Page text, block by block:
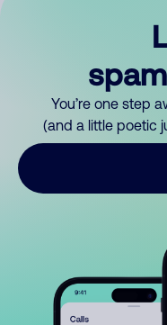
You’re one step
(and a little poetic